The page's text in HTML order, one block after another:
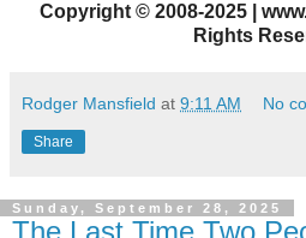
Copyright©2008-2025 |
Rights
Rodger Mansfield at 9:11 AM No
Share
Sunday, September 28, 2025